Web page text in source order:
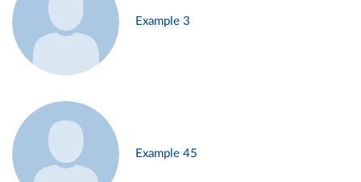
Example 3
Example 45